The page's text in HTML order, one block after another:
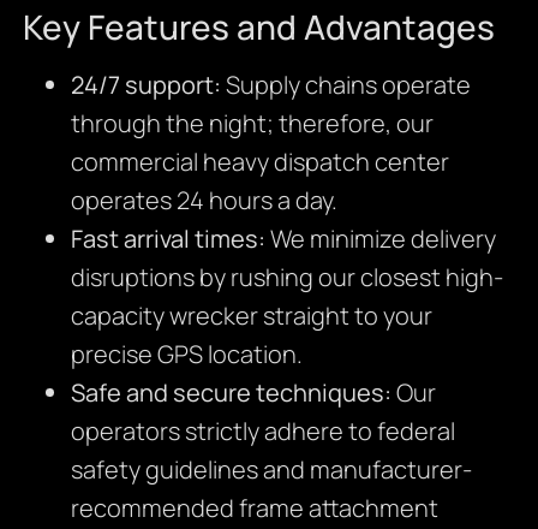
Key Features and Advantages
24/7 support: Supply chains operate
through the night; therefore, our
commercial heavy dispatch center
operates 24 hours a day.
Fast arrival times: We minimize delivery
disruptions by rushing our closest high-
capacity wrecker straight to your
precise GPS location.
Safe and secure techniques: Our
operators strictly adhere to federal
safety guidelines and manufacturer-
recommended frame attachment